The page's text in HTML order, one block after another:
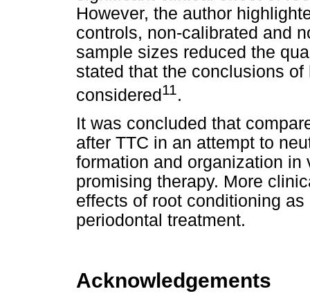
However, the author
controls, non-calibrated and
sample sizes reduced the
stated that the conclusions
considered 11.
It was concluded that
after TTC in an attempt to
formation and organization
promising therapy. More
effects of root conditioning
periodontal treatment.
Acknowledgements